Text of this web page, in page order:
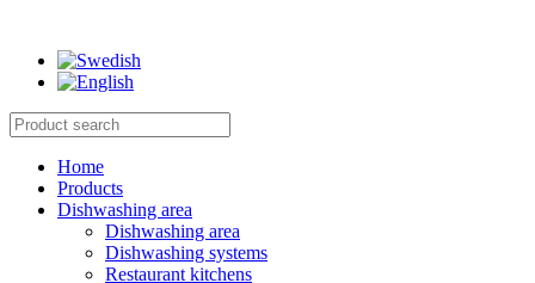
Home
Products
Dishwashing area
Dishwashing area
Dishwashing systems
Restaurant kitchens